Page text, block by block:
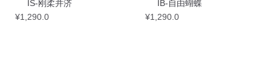
IS-刚柔并济
¥1,290.0
IB-自由蝴蝶
¥1,290.0